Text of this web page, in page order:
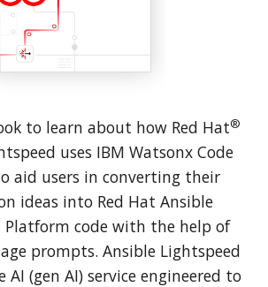
to learn about how Red Hat®
uses IBM Watsonx Code
aid users in converting their
ideas into Red Hat Ansible
code with the help of
prompts. Ansible Lightspeed
AI (gen AI) service engineered to